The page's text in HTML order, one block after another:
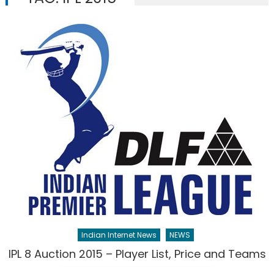
Indian Internet News NEWS
IPL 8 Auction 2015 – Player List, Price and Teams